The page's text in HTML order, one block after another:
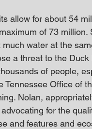
allow for about 54
of 73
water at the
a threat to the
of people,
Tennessee Office of
Nolan,
for the
and features and